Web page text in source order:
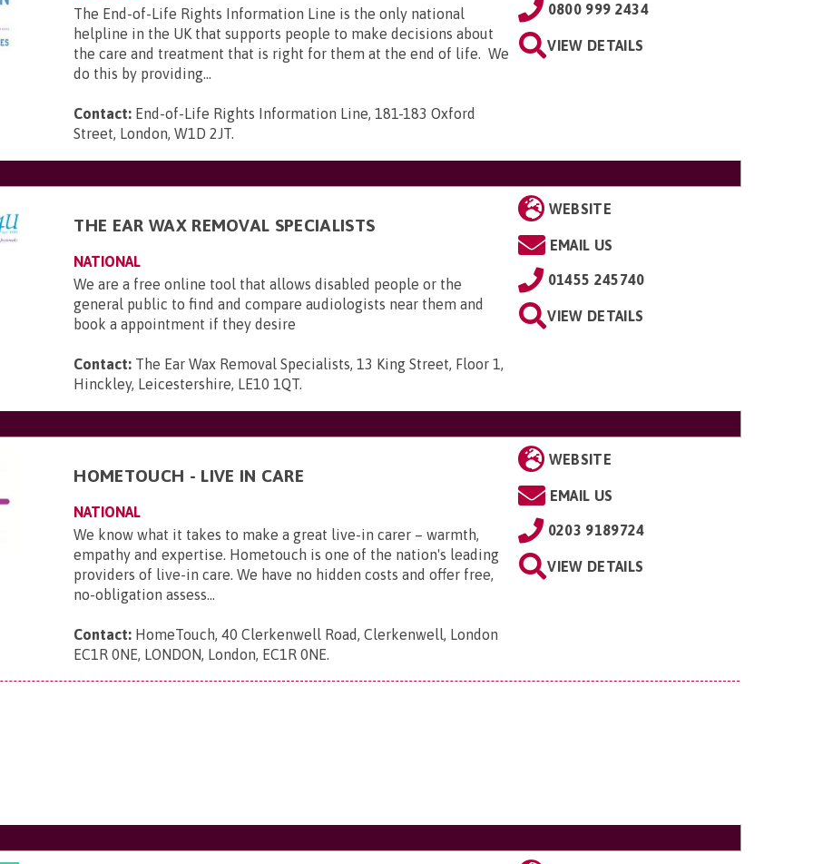
The End-of-Life Rights Information Line is the only national
helpline in the UK that supports people to make decisions about
the care and treatment that is right for them at the end of life. We
do this by providing...
Contact: End-of-Life Rights Information Line, 181-183 Oxford
Street, London, W1D 2JT.
0800 999 2434
VIEW DETAILS
THE EAR WAX REMOVAL SPECIALISTS
NATIONAL
We are a free online tool that allows disabled people or the
general public to find and compare audiologists near them and
book a appointment if they desire
Contact: The Ear Wax Removal Specialists, 13 King Street, Floor 1,
Hinckley, Leicestershire, LE10 1QT.
WEBSITE
EMAIL US
01455 245740
VIEW DETAILS
HOMETOUCH - LIVE IN CARE
NATIONAL
We know what it takes to make a great live-in carer – warmth,
empathy and expertise. Hometouch is one of the nation's leading
providers of live-in care. We have no hidden costs and offer free,
no-obligation assess...
Contact: HomeTouch, 40 Clerkenwell Road, Clerkenwell, London
EC1R 0NE, LONDON, London, EC1R 0NE.
WEBSITE
EMAIL US
0203 9189724
VIEW DETAILS